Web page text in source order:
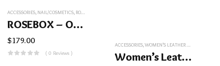
ACCESSORIES, NAIL/COSMETICS, ROSEBOX – OUR BEST SERUMS COMBINED
ROSEBOX – Our Best Serums Combined
$179.00
( 0 Reviews )
ACCESSORIES WOMEN’S LEATHER WRISTLET POUCH – BLACK
Women’s Leather Wristlet Pouch – Black